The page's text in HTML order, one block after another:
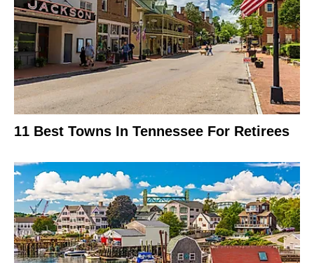
11 Best Towns In Tennessee For Retirees